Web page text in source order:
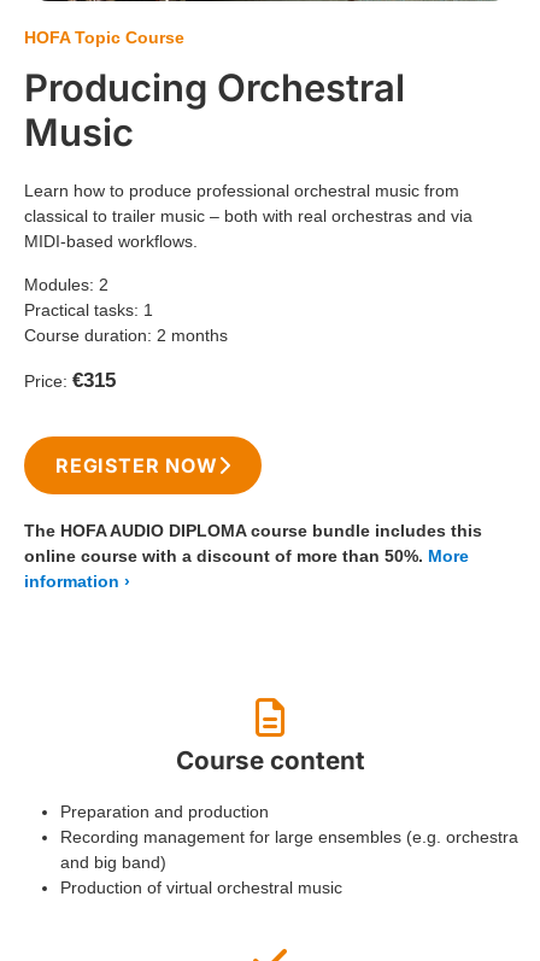
HOFA Topic Course
Producing Orchestral
Music
Learn how to produce professional orchestral music from
classical to trailer music – both with real orchestras and via
MIDI-based workflows.
Modules: 2
Practical tasks: 1
Course duration: 2 months
Price: €315
REGISTER NOW
The HOFA AUDIO DIPLOMA course bundle includes this
online course with a discount of more than 50%. More
information
Course content
Preparation and production
Recording management for large ensembles (e.g. orchestra
and big band)
Production of virtual orchestral music